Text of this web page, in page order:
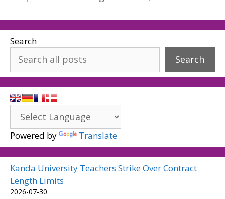
Search
Search
Powered by Translate
Kanda University Teachers Strike Over Contract
Length Limits
2026-07-30